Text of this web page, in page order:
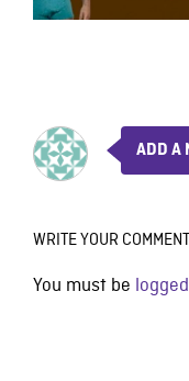
ADD A
WRITE YOUR
You must be